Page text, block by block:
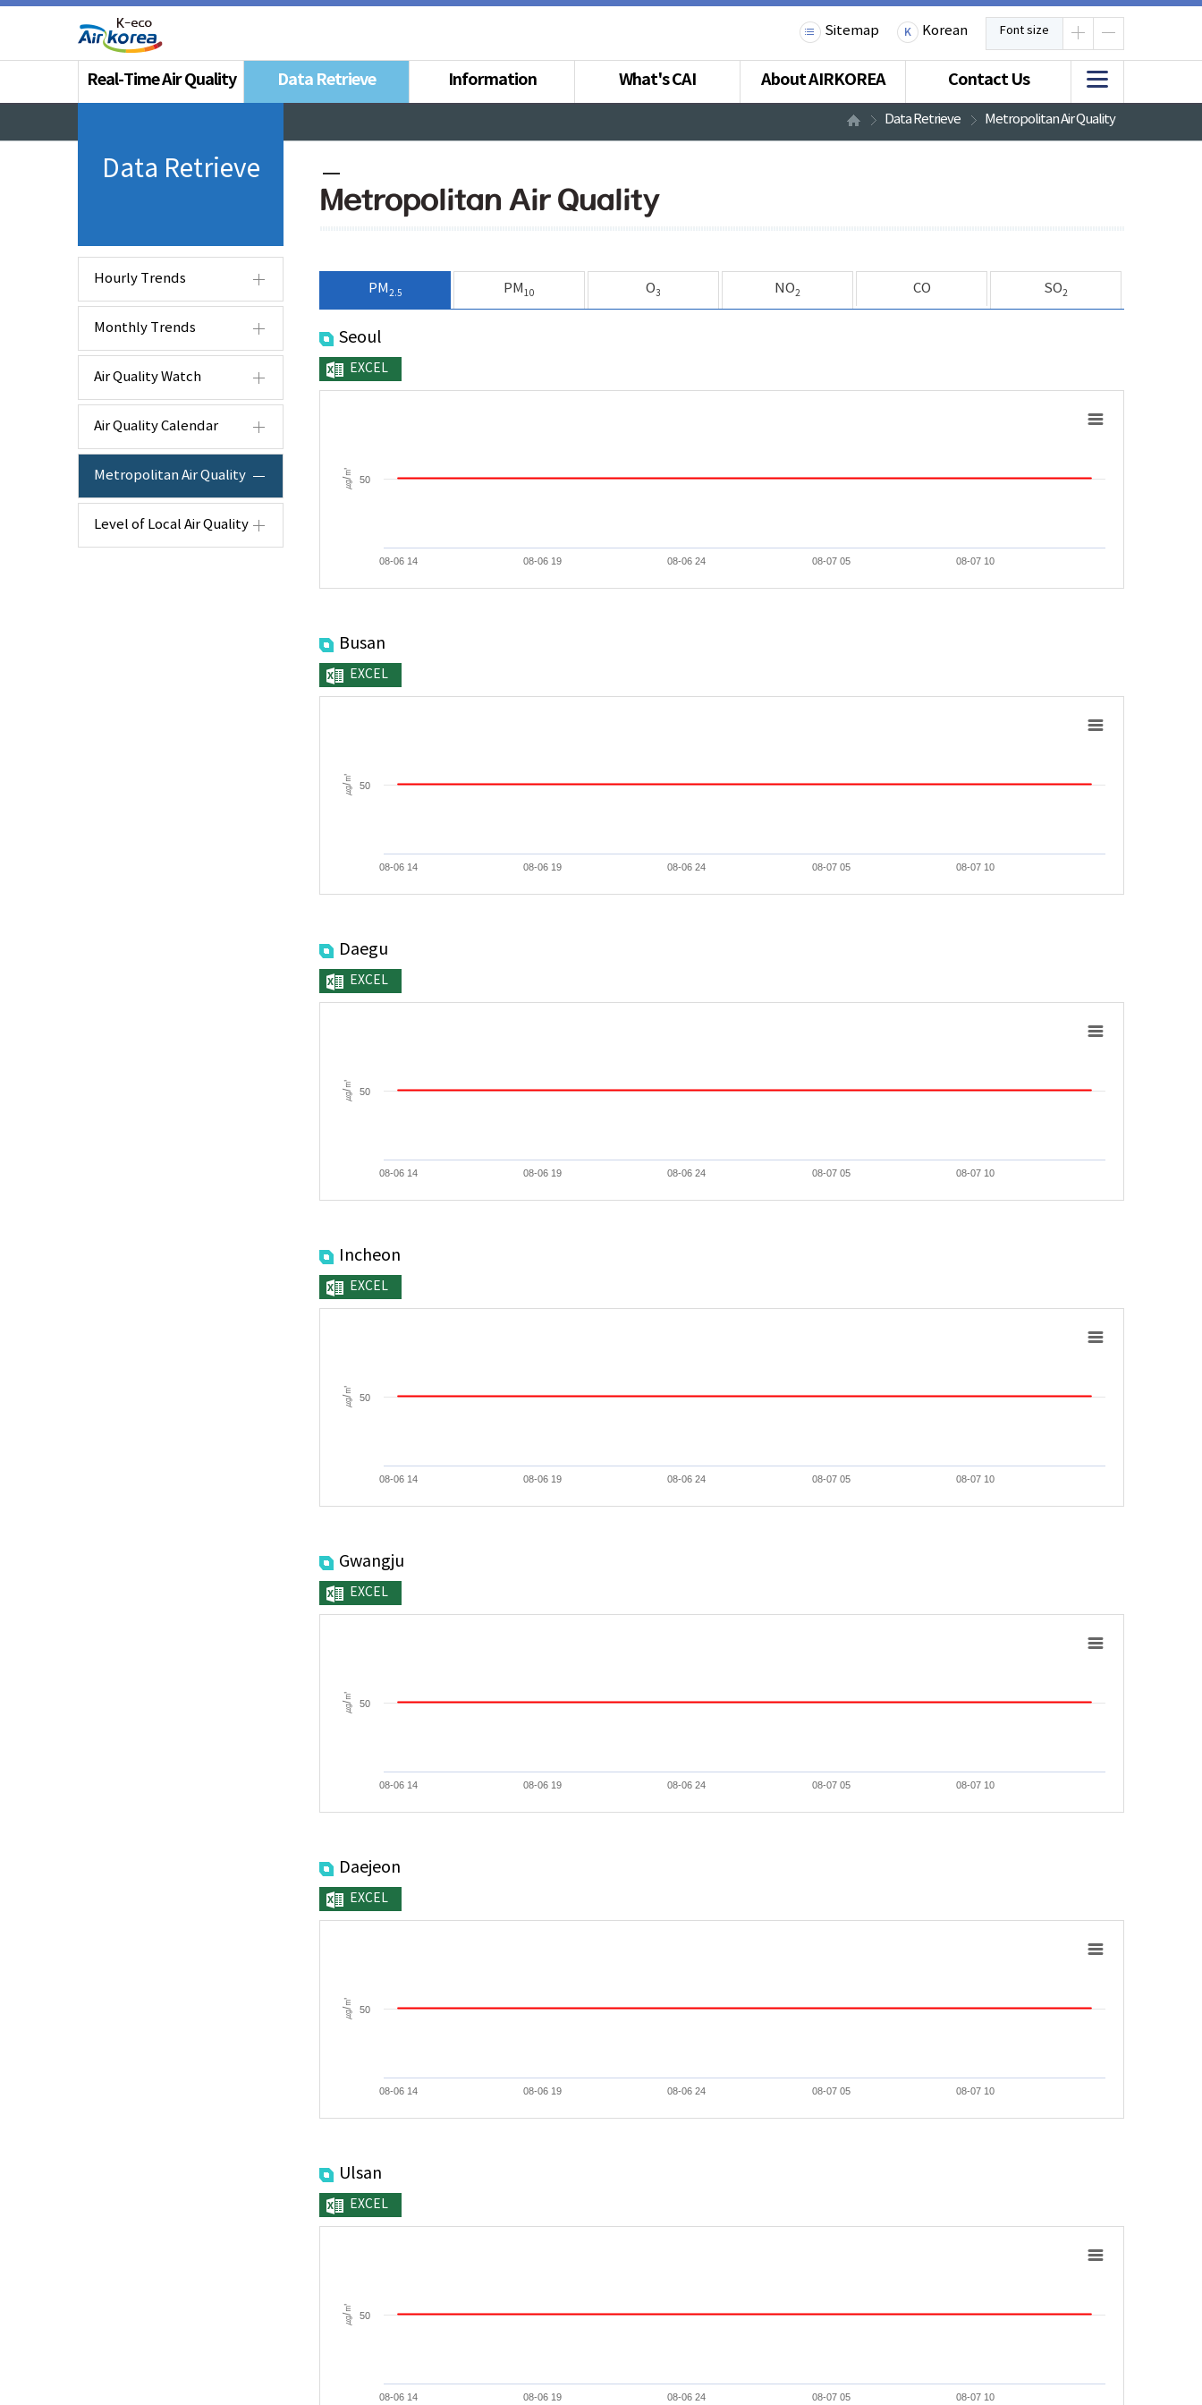
Sitemap Korean Font size
Real-Time Air Quality Data Retrieve Information What's CAI About AIRKOREA Contact Us
Data Retrieve Metropolitan Air Quality
Data Retrieve
Hourly Trends
Monthly Trends
Air Quality Watch
Air Quality Calendar
Metropolitan Air Quality
Level of Local Air Quality
Metropolitan Air Quality
PM 2.5 PM 10 O3 NO2 CO SO2
Seoul
EXCEL
㎍/㎥
08-06 14 08-06 19 08-06 24 08-07 05 08-07 10
50
Busan
EXCEL
㎍/㎥
08-06 14 08-06 19 08-06 24 08-07 05 08-07 10
50
Daegu
EXCEL
㎍/㎥
08-06 14 08-06 19 08-06 24 08-07 05 08-07 10
50
Incheon
EXCEL
㎍/㎥
08-06 14 08-06 19 08-06 24 08-07 05 08-07 10
50
Gwangju
EXCEL
㎍/㎥
08-06 14 08-06 19 08-06 24 08-07 05 08-07 10
50
Daejeon
EXCEL
㎍/㎥
08-06 14 08-06 19 08-06 24 08-07 05 08-07 10
50
Ulsan
EXCEL
㎍/㎥
08-06 14 08-06 19 08-06 24 08-07 05 08-07 10
50